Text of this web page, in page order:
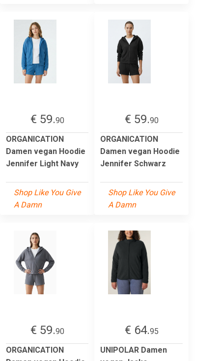
€ 59.90
ORGANICATION
Damen vegan Hoodie
Jennifer Light Navy
Shop Like You Give
A Damn
€ 59.90
ORGANICATION
Damen vegan Hoodie
Jennifer Schwarz
Shop Like You Give
A Damn
€ 59.90
ORGANICATION
€ 64.95
UNIPOLAR Damen